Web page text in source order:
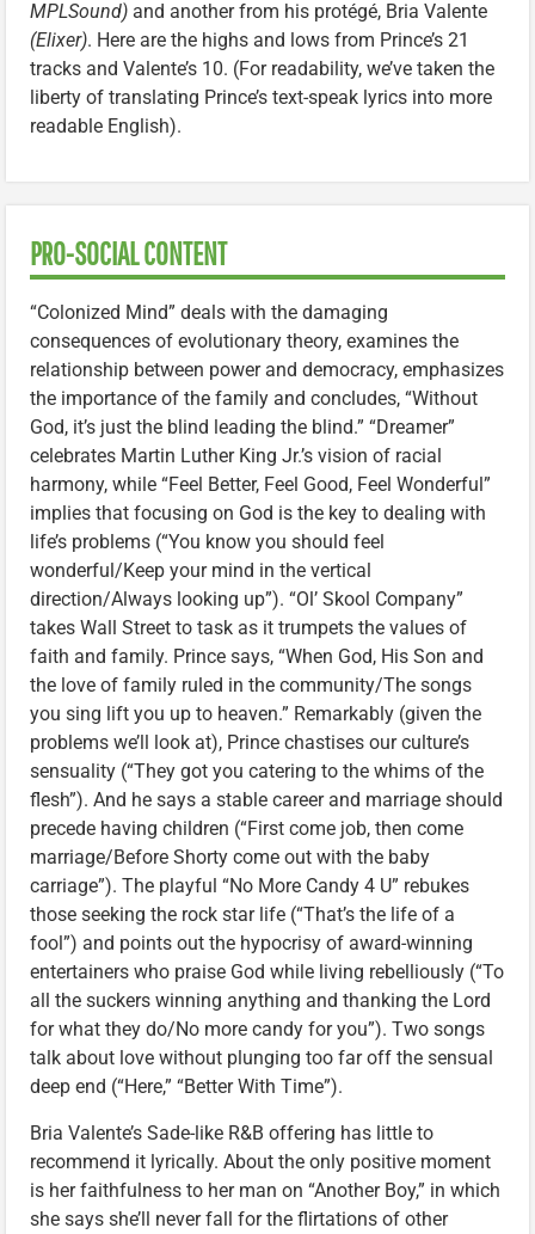
MPLSound) and another from his protégé, Bria Valente
(Elixer). Here are the highs and lows from Prince’s 21
tracks and Valente’s 10. (For readability, we’ve taken the
liberty of translating Prince’s text-speak lyrics into more
readable English).
PRO-SOCIAL CONTENT
“Colonized Mind” deals with the damaging
consequences of evolutionary theory, examines the
relationship between power and democracy, emphasizes
the importance of the family and concludes, “Without
God, it’s just the blind leading the blind.” “Dreamer”
celebrates Martin Luther King Jr.’s vision of racial
harmony, while “Feel Better, Feel Good, Feel Wonderful”
implies that focusing on God is the key to dealing with
life’s problems (“You know you should feel
wonderful/Keep your mind in the vertical
direction/Always looking up”). “Ol’ Skool Company”
takes Wall Street to task as it trumpets the values of
faith and family. Prince says, “When God, His Son and
the love of family ruled in the community/The songs
you sing lift you up to heaven.” Remarkably (given the
problems we’ll look at), Prince chastises our culture’s
sensuality (“They got you catering to the whims of the
flesh”). And he says a stable career and marriage should
precede having children (“First come job, then come
marriage/Before Shorty come out with the baby
carriage”). The playful “No More Candy 4 U” rebukes
those seeking the rock star life (“That’s the life of a
fool”) and points out the hypocrisy of award-winning
entertainers who praise God while living rebelliously (“To
all the suckers winning anything and thanking the Lord
for what they do/No more candy for you”). Two songs
talk about love without plunging too far off the sensual
deep end (“Here,” “Better With Time”).
Bria Valente’s Sade-like R&B offering has little to
recommend it lyrically. About the only positive moment
is her faithfulness to her man on “Another Boy,” in which
she says she’ll never fall for the flirtations of other